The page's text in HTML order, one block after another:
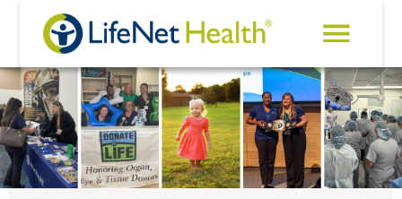
Skip to main content